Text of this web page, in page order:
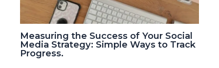
Measuring the Success of Your Social
Media Strategy: Simple Ways to Track
Progress.